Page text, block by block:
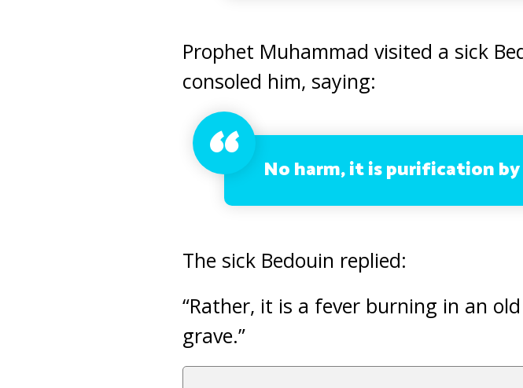
Prophet Muhammad visited a sick
consoled him, saying:
No harm, it is purification
The sick Bedouin replied:
“Rather, it is a fever burning in an
grave.”